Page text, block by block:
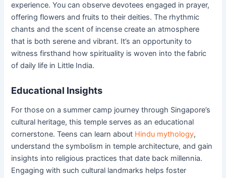
experience. You can observe devotees engaged in prayer,
offering flowers and fruits to their deities. The rhythmic
chants and the scent of incense create an atmosphere
that is both serene and vibrant. It’s an opportunity to
witness firsthand how spirituality is woven into the fabric
of daily life in Little India.
Educational Insights
For those on a summer camp journey through Singapore’s
cultural heritage, this temple serves as an educational
cornerstone. Teens can learn about Hindu mythology,
understand the symbolism in temple architecture, and gain
insights into religious practices that date back millennia.
Engaging with such cultural landmarks helps foster